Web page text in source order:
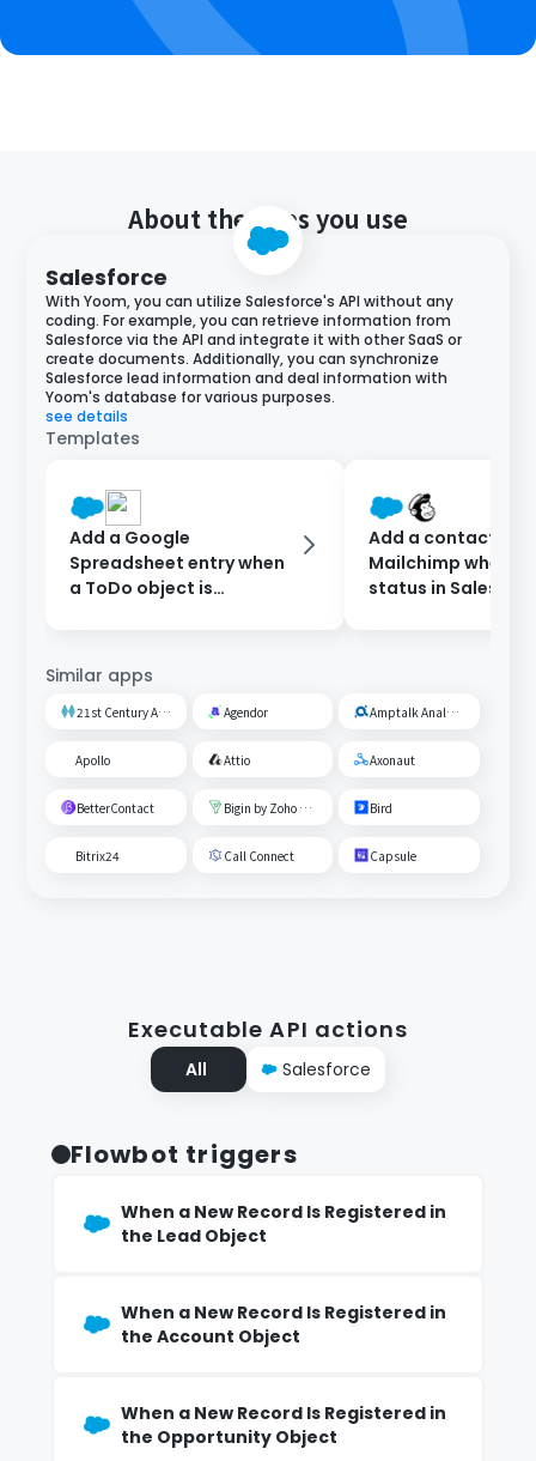
About the apps you use
Salesforce
With Yoom, you can utilize Salesforce's API without any
coding. For example, you can retrieve information from
Salesforce via the API and integrate it with other SaaS or
create documents. Additionally, you can synchronize
Salesforce lead information and deal information with
Yoom's database for various purposes.
see details
Templates
Add a Google
Spreadsheet entry when
a ToDo object is
Add a contact to
Mailchimp when
status in
Similar apps
21st Century AI Credit Screening Circuit Agendor Amptalk Analysis
Apollo Attio Axonaut
BetterContact Bigin by Zoho CRM Bird
Bitrix24 Call Connect Capsule
Executable API actions
All Salesforce
Flowbot triggers
When a New Record Is Registered in
the Lead Object
When a New Record Is Registered in
the Account Object
When a New Record Is Registered in
the Opportunity Object